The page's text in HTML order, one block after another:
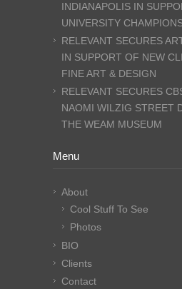
INDIANAPOLIS IN
UNIVERSITY
RELEVANT SECURES
IN SUPPORT OF NEW
FINE ART & DESIGN
RELEVANT SECURES
NAOMI WILZIG STREET
THE WEAM MUSEUM
Menu
About
Cool Stuff To See
Photos
BIO
Clients
Contact